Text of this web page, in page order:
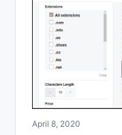
April 8, 2020